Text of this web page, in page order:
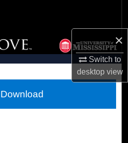
×
Switch to
desktopview
Collections
Account
Network™